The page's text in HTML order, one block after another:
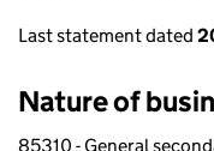
Last statement dated
Nature of
85310 - General